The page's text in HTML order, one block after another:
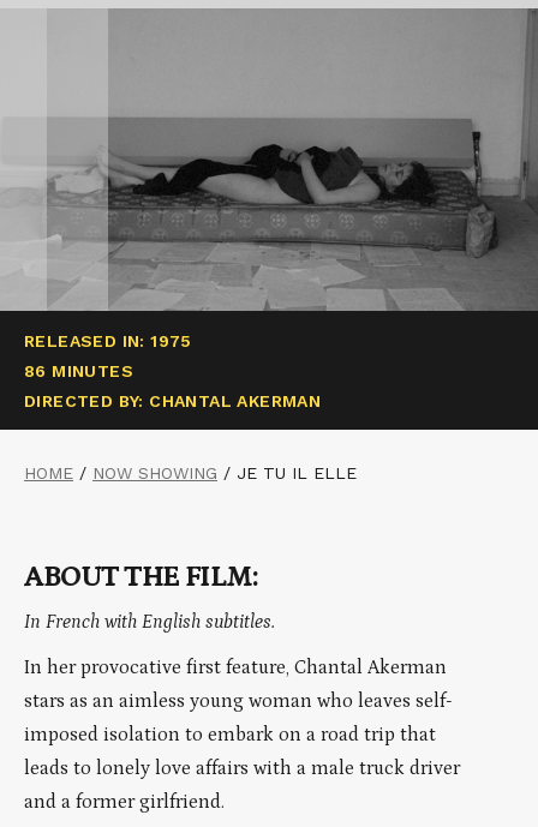
RELEASED IN: 1975
86 MINUTES
DIRECTED BY: CHANTAL AKERMAN
HOME / NOW SHOWING / JE TU IL ELLE
ABOUT THE FILM:
In French with English subtitles.
In her provocative first feature, Chantal Akerman
stars as an aimless young woman who leaves self-
imposed isolation to embark on a road trip that
leads to lonely love affairs with a male truck driver
and a former girlfriend.